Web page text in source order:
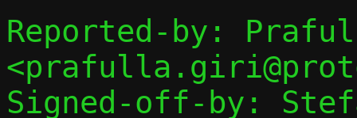
Reported-by:
Signed-off-by: